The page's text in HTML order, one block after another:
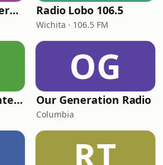
Healing Music Internet Radio Radio Lobo 106.5
Wichita · 106.5 FM
Native Radio - Contemporary Music
OG
Our Generation Radio
Columbia
RT